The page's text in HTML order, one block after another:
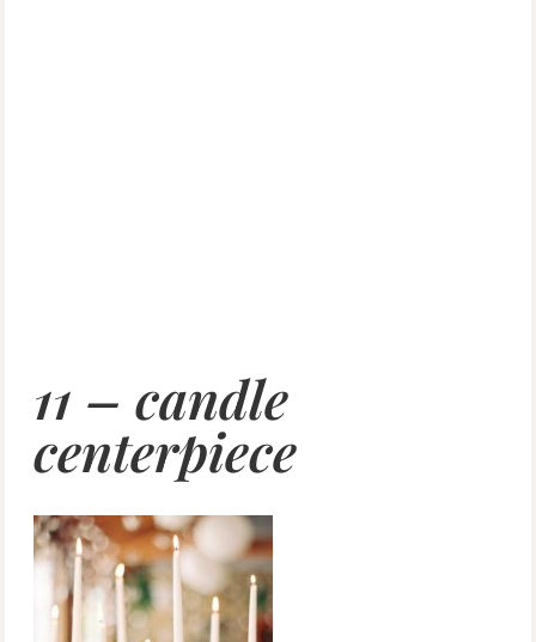
11 – candle
centerpiece